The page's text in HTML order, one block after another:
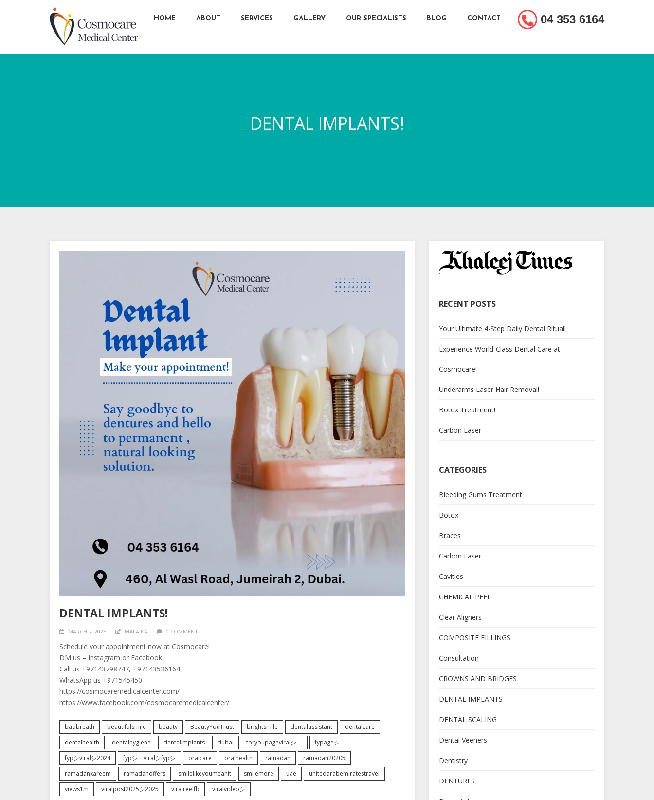
HOME ABOUT SERVICES GALLERY OUR SPECIALISTS BLOG CONTACT 04 353 6164
DENTAL IMPLANTS!
DENTAL IMPLANTS!
MARCH 7, 2025 MALAIKA 0 COMMENT
Schedule your appointment now at Cosmocare!
DM us – Instagram or Facebook
Call us +97143798747, +97143536164
WhatsApp us +971545450
https://cosmocaremedicalcenter.com/
https://www.facebook.com/cosmocaremedicalcenter/
badbreath beautifulsmile beauty BeautyYouTrust brightsmile dentalassistant
dentalcare
dentalhealth
dentalhygiene dentalimplants dubai foryoupageviralシ゚
fypageシ
fypシviralシ2024
fypシ゚viralシfypシ oralcare oralhealth ramadan
ramadan20205
ramadankareem
ramadanoffers smilelikeyoumeanit smilemore uae
unitedarabemiratestravel
views1m
viralpost2025シ2025 viralreelfb viralvideoシ
RECENT POSTS
Your Ultimate 4-Step Daily Dental Ritual!
Experience World-Class Dental Care at
Cosmocare!
Underarms Laser Hair Removal!
Botox Treatment!
Carbon Laser
CATEGORIES
Bleeding Gums Treatment
Botox
Braces
Carbon Laser
Cavities
CHEMICAL PEEL
Clear Aligners
COMPOSITE FILLINGS
Consultation
CROWNS AND BRIDGES
DENTAL IMPLANTS
DENTAL SCALING
Dental Veeners
Dentistry
DENTURES